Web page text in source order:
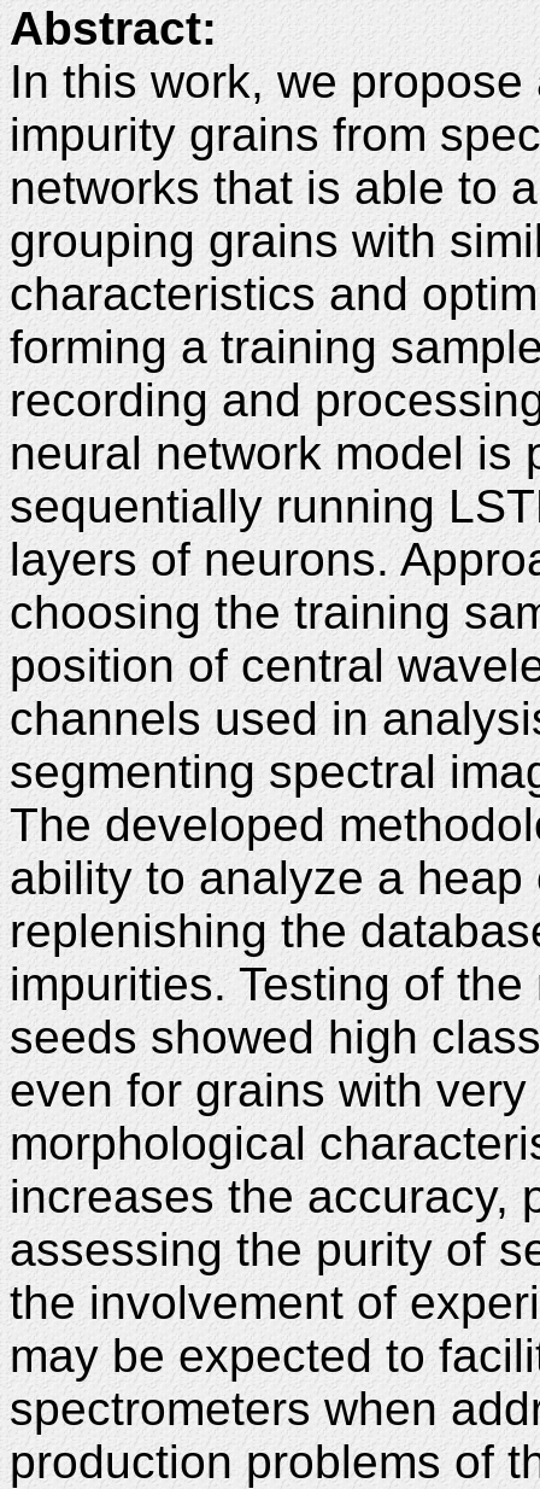
Abstract:
In this work, we
impurity grains from
networks that is able to
grouping grains with
characteristics and
forming a training
recording and
neural network model is
sequentially running
layers of neurons.
choosing the training
position of central
channels used in
segmenting spectral
The developed
ability to analyze a
replenishing the
impurities. Testing of
seeds showed high
even for grains with
morphological
increases the accuracy,
assessing the purity of
the involvement of
may be expected to
spectrometers when
production problems of